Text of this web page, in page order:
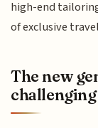
high-end
of exclusive
The new